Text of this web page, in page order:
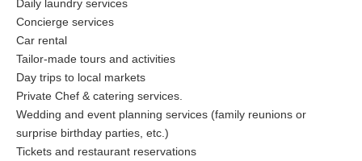
Daily laundry services
Concierge services
Car rental
Tailor-made tours and activities
Day trips to local markets
Private Chef & catering services.
Wedding and event planning services (family reunions or
surprise birthday parties, etc.)
Tickets and restaurant reservations